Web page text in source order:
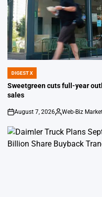
POSTED
IN
DIGEST X
Sweetgreen cuts full-year
sales
on
August 7, 2026
Posted
Web-Biz